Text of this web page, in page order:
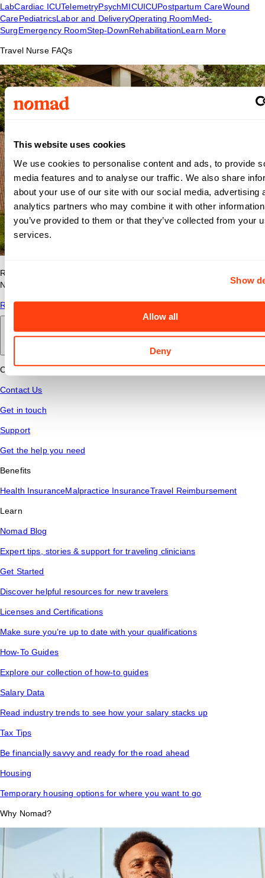
This website uses cookies
We use cookies to personalise content and ads, to provide
media features and to analyse our traffic. We also share
about your use of our site with our social media, advertising
analytics partners who may combine it with other
you’ve provided to them or that they’ve collected from your
services.
Show
Allow all
Deny
LabCardiac ICUTelemetryPsychMICUICUPostpartum CareWound
CarePediatricsLabor and DeliveryOperating RoomMed-
SurgEmergency RoomStep-DownRehabilitationLearn More
Travel Nurse FAQs
Read answers to common questions about travel nursing with
Nomad Health.
Read More
Back to main
Connect
Contact Us
Get in touch
Support
Get the help you need
Benefits
Health InsuranceMalpractice InsuranceTravel Reimbursement
Learn
Nomad Blog
Expert tips, stories & support for traveling clinicians
Get Started
Discover helpful resources for new travelers
Licenses and Certifications
Make sure you’re up to date with your qualifications
How-To Guides
Explore our collection of how-to guides
Salary Data
Read industry trends to see how your salary stacks up
Tax Tips
Be financially savvy and ready for the road ahead
Housing
Temporary housing options for where you want to go
Why Nomad?